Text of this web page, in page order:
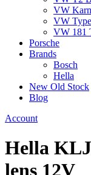
VW
VW
VW 181
Porsche
Brands
Bosch
Hella
New Old Stock
Blog
Account
Hella
lens 12V